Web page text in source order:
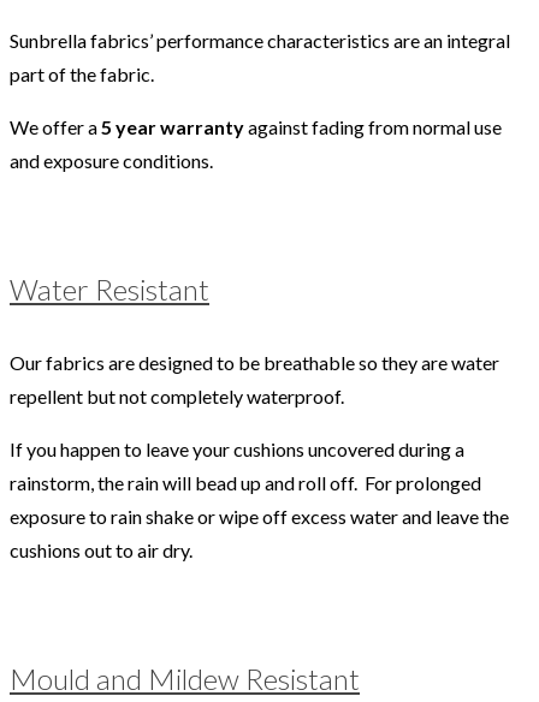
Sunbrella fabrics’ performance characteristics are an integral
part of the fabric.
We offer a 5 year warrantyagainst fading from normal use
and exposure conditions.
Water Resistant
Our fabrics are designed to be breathable so they are water
repellent but not completely waterproof.
If you happen to leave your cushions uncovered during a
rainstorm, the rain will bead up and roll off. For prolonged
exposure to rain shake or wipe off excess water and leave the
cushions out to air dry.
Mould and Mildew Resistant